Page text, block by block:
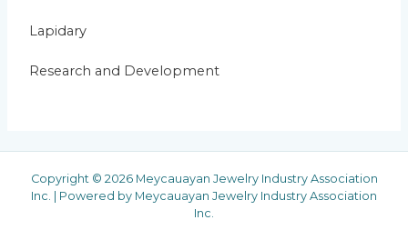
Lapidary
Research and Development
Copyright © 2026 Meycauayan Jewelry Industry Association
Inc. | Powered by Meycauayan Jewelry Industry Association
Inc.